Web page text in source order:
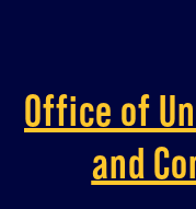
Office of
and